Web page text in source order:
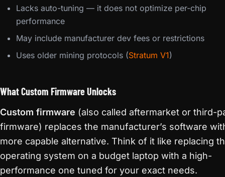
Lacks auto-tuning — it does not optimize per-chip
performance
May include manufacturer dev fees or restrictions
Uses older mining protocols (Stratum V1)
What Custom Firmware Unlocks
Custom firmware (also called aftermarket or third-
firmware) replaces the manufacturer’s software
more capable alternative. Think of it like replacing
operating system on a budget laptop with a high-
performance one tuned for your exact needs.